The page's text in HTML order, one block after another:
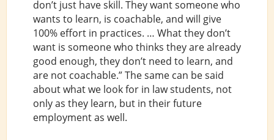
don’t just have skill. They want someone who
wants to learn, is coachable, and will give
100% effort in practices. … What they don’t
want is someone who thinks they are already
good enough, they don’t need to learn, and
are not coachable.” The same can be said
about what we look for in law students, not
only as they learn, but in their future
employment as well.